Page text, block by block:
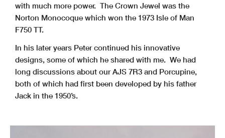
with much more power. The Crown Jewel was the
Norton Monocoque which won the 1973 Isle of Man
F750 TT.
In his later years Peter continued his innovative
designs, some of which he shared with me. We had
long discussions about our AJS 7R3 and Porcupine,
both of which had first been developed by his father
Jack in the 1950’s.